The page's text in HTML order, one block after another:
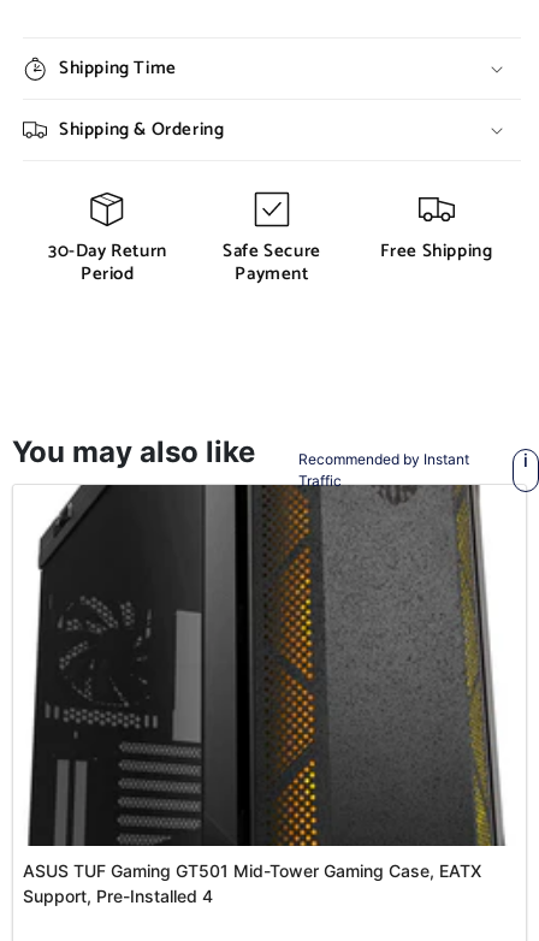
Shipping Time
Shipping & Ordering
30-Day Return
Period
Safe Secure
Payment
Free Shipping